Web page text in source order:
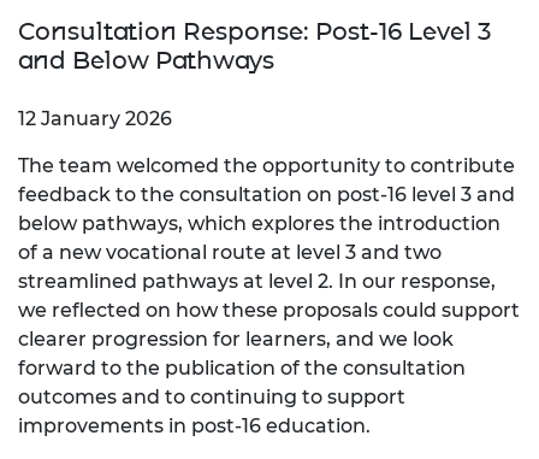
Consultation Response: Post-16 Level 3
and Below Pathways
12 January 2026
The team welcomed the opportunity to contribute
feedback to the consultation on post‑16 level 3 and
below pathways, which explores the introduction
of a new vocational route at level 3 and two
streamlined pathways at level 2. In our response,
we reflected on how these proposals could support
clearer progression for learners, and we look
forward to the publication of the consultation
outcomes and to continuing to support
improvements in post‑16 education.